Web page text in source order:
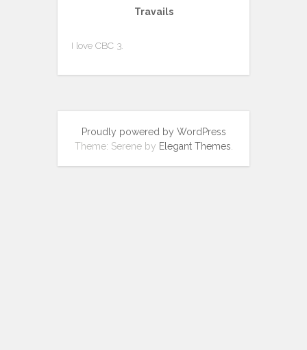
Travails
I love CBC 3.
Proudly powered by WordPress
Theme: Serene by Elegant Themes